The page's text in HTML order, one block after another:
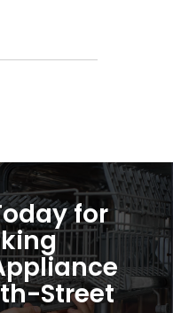
for
Street